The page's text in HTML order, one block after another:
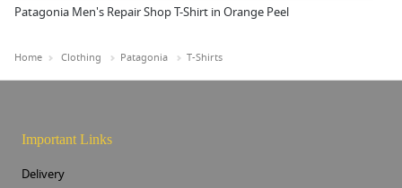
Patagonia Men's Repair Shop T-Shirt in Orange Peel
Home Clothing Patagonia T-Shirts
Important Links
Delivery